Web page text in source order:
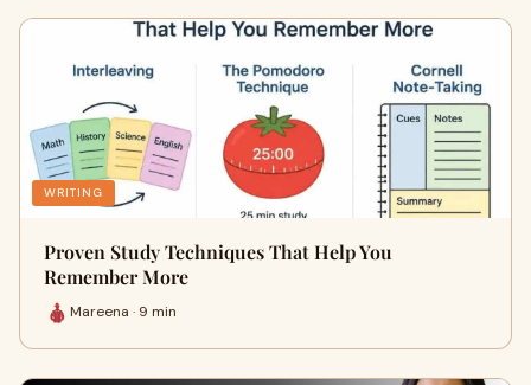
WRITING
Proven Study Techniques That Help You
Remember More
Mareena · 9 min